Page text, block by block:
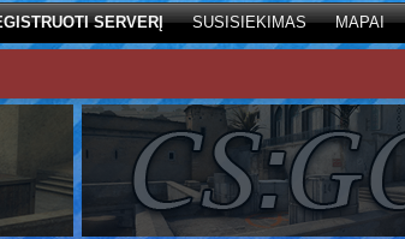
SERVERĮ SUSISIEKIMAS MAPAI